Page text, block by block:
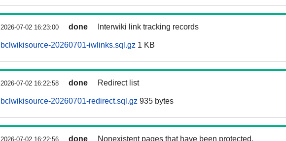
2026-07-02 16:23:00 done Interwiki link tracking records
bclwikisource-20260701-iwlinks.sql.gz 1 KB
2026-07-02 16:22:58 done Redirect list
bclwikisource-20260701-redirect.sql.gz 935 bytes
2026-07-02 16:22:56 done Nonexistent pages that have been protected.